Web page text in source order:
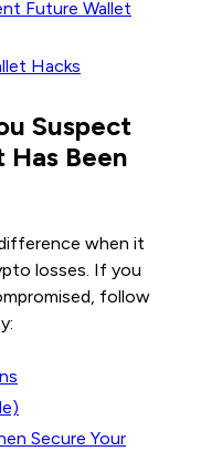
Future Wallet
Hacks
Suspect
Been
when it
losses. If you
follow
Secure Your